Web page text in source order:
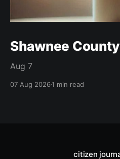
Shawnee
Aug 7
07 Aug 20261 min read
citizen